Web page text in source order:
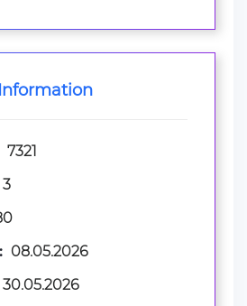
Information
7321
3
08.05.2026
30.05.2026